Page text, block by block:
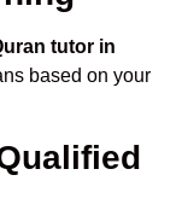
tutor in
based on your